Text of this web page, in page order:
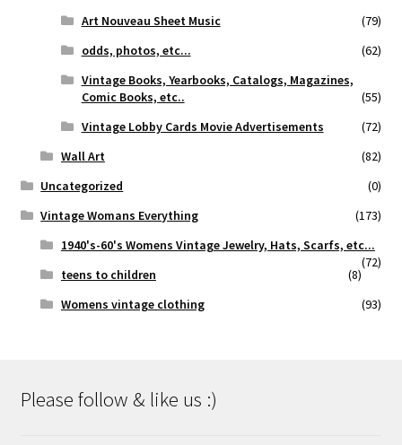
Art Nouveau Sheet Music
(79)
odds, photos, etc...
(62)
Vintage Books, Yearbooks, Catalogs, Magazines,
Comic Books, etc..
(55)
Vintage Lobby Cards Movie Advertisements
(72)
Wall Art
(82)
Uncategorized
(0)
Vintage Womans Everything
(173)
1940's-60's Womens Vintage Jewelry, Hats, Scarfs, etc...
(72)
teens to children
(8)
Womens vintage clothing
(93)
Please follow & like us :)
Set Youtube Channel ID